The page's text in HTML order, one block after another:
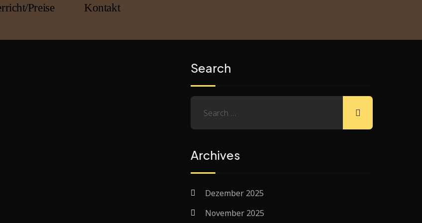
Preise Kontakt
Search
Archives
Dezember 2025
November 2025